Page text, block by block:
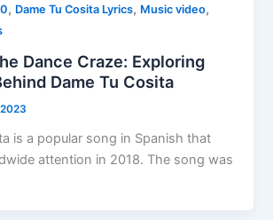
, Dame Tu Cosita Lyrics, Music video,
Dance Craze: Exploring
Dame Tu Cosita
is a popular song in Spanish that
attention in 2018. The song was